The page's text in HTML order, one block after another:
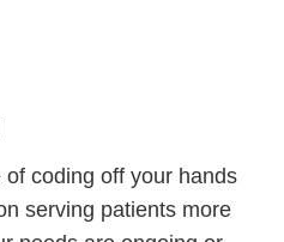
coding off your hands
serving patients more